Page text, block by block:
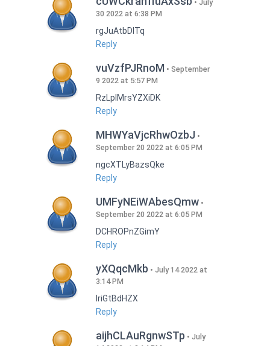
July
30 2022 at 6:38 PM
rgJuAtbDITq
Reply
vuVzfPJRnoM
September
9 2022 at 5:57 PM
RzLplMrsYZXiDK
Reply
MHWYaVjcRhwOzbJ
September 20 2022 at 6:05 PM
ngcXTLyBazsQke
Reply
UMFyNEiWAbesQmw
September 20 2022 at 6:05 PM
DCHROPnZGimY
Reply
yXQqcMkb
July 14 2022 at
3:14 PM
IriGtBdHZX
Reply
aijhCLAuRgnwSTp
July